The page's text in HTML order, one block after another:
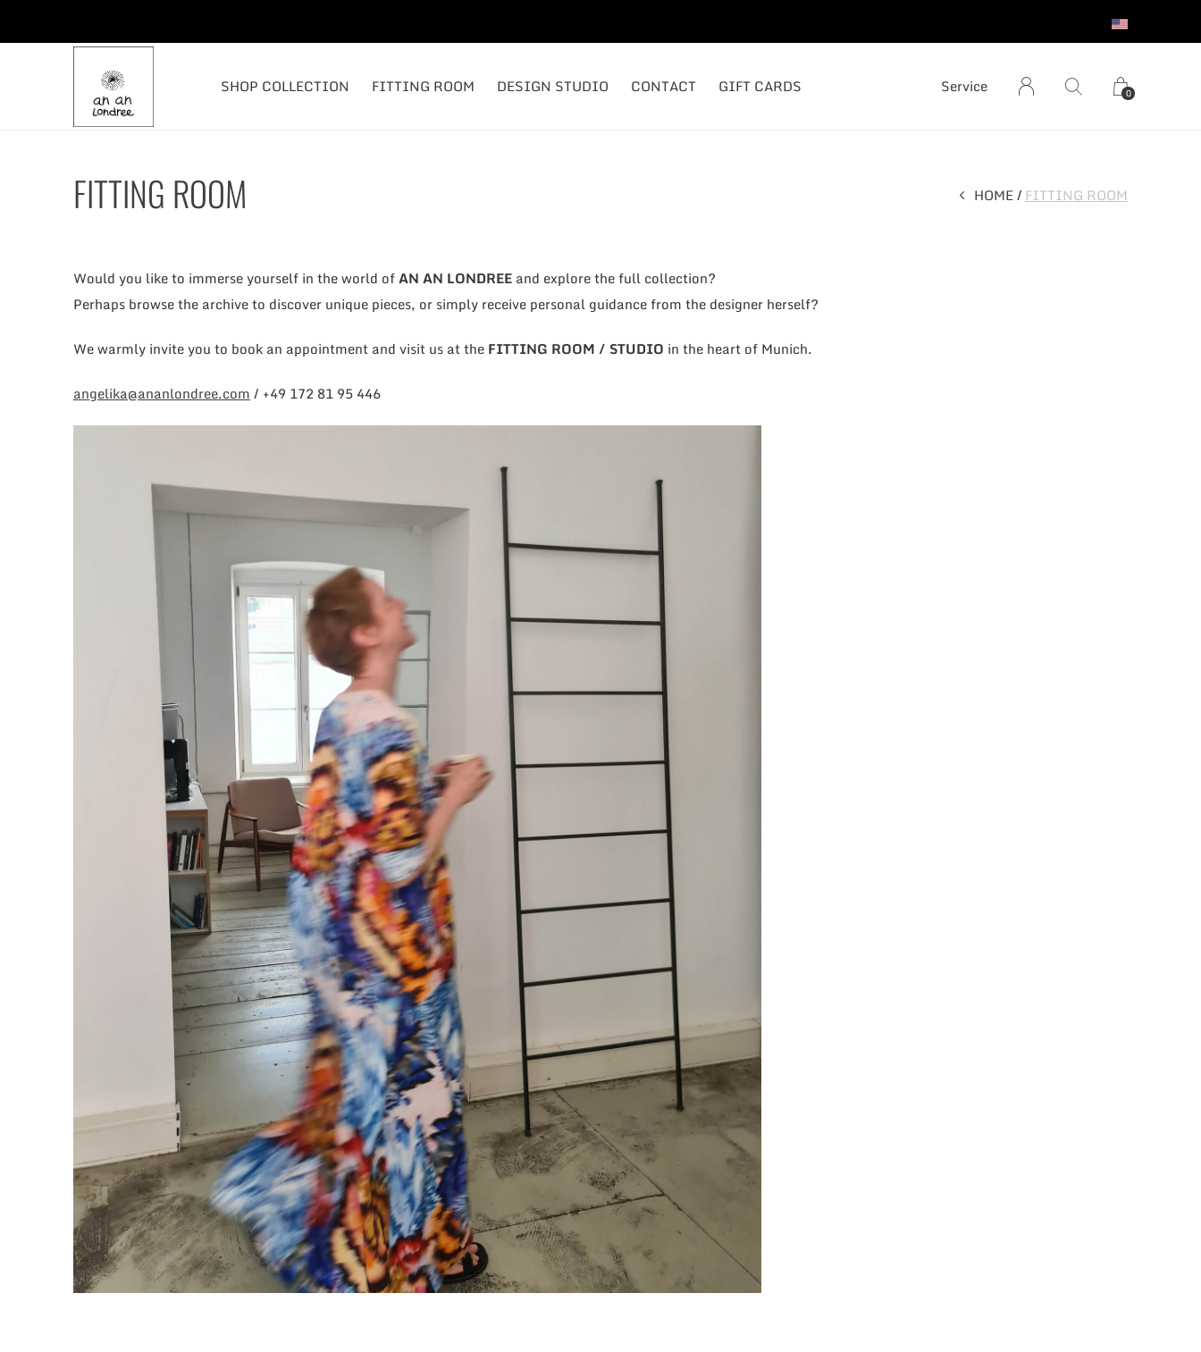
SHOP COLLECTION FITTING ROOM DESIGN STUDIO CONTACT GIFT CARDS Service 0
FITTING ROOM HOME FITTING ROOM
Would you like to immerse yourself in the world ofAN AN LONDREE and explore the full collection?
Perhaps browse the archive to discover unique pieces, or simply receive personal guidance from the designer herself?
We warmly invite you to book an appointment and visit us at the FITTING ROOM / STUDIO in the heart of Munich.
angelika@ananlondree.com / +49 172 81 95 446